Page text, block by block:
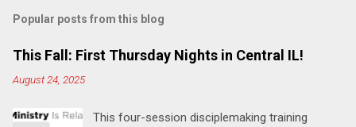
m
e
s
Popular posts from this blog
This Fall: First Thursday Nights in Central IL!
August 24, 2025
This four-session disciplemaking training